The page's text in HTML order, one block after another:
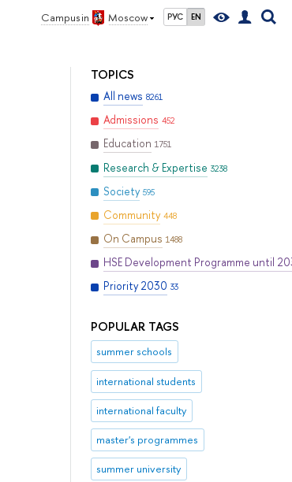
Campus in Moscow РУС EN
TOPICS
All news 8261
Admissions 452
Education 1751
Research & Expertise 3238
Society 595
Community 448
On Campus 1488
HSE Development Programme until
Priority 2030 33
POPULAR TAGS
summer schools
international students
international faculty
master's programmes
summer university